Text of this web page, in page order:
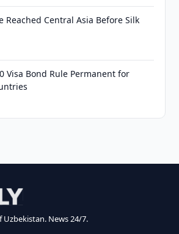
Reached Central Asia Before Silk
Visa Bond Rule Permanent for
News 24/7.